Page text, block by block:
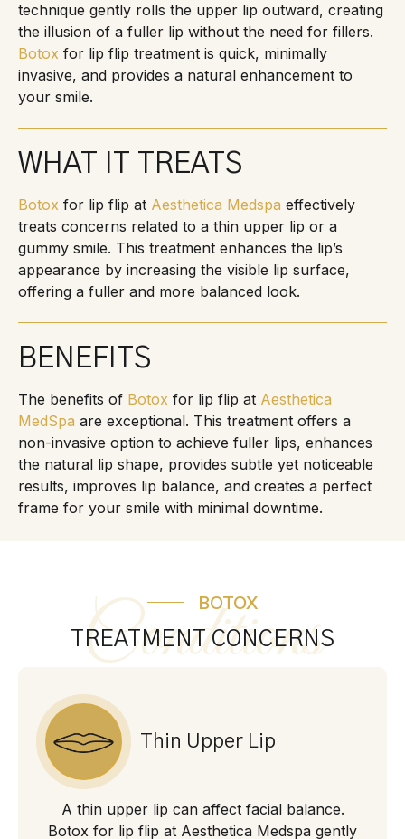
technique gently rolls the upper lip outward, creating
the illusion of a fuller lip without the need for fillers.
Botox for lip flip treatment is quick, minimally
invasive, and provides a natural enhancement to
your smile.
WHAT IT TREATS
Botox for lip flip at Aesthetica Medspa effectively
treats concerns related to a thin upper lip or a
gummy smile. This treatment enhances the lip’s
appearance by increasing the visible lip surface,
offering a fuller and more balanced look.
BENEFITS
The benefits of Botox for lip flip at Aesthetica
MedSpa are exceptional. This treatment offers a
non-invasive option to achieve fuller lips, enhances
the natural lip shape, provides subtle yet noticeable
results, improves lip balance, and creates a perfect
frame for your smile with minimal downtime.
Conditions
BOTOX
TREATMENT CONCERNS
Thin Upper Lip
A thin upper lip can affect facial balance.
Botox for lip flip at Aesthetica Medspa gently